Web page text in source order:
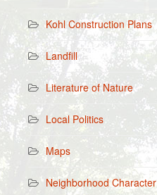
Kohl Construction Plans
Landfill
Literature of Nature
Local Politics
Maps
Neighborhood Character